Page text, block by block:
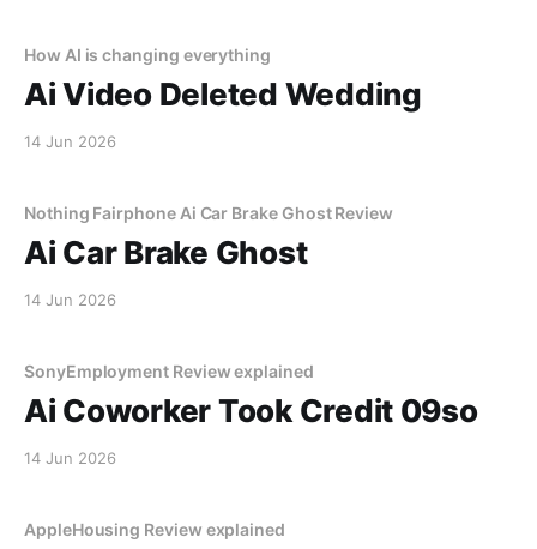
How AI is changing everything
Ai Video Deleted Wedding
14 Jun 2026
Nothing Fairphone Ai Car Brake Ghost Review
Ai Car Brake Ghost
14 Jun 2026
SonyEmployment Review explained
Ai Coworker Took Credit 09so
14 Jun 2026
AppleHousing Review explained